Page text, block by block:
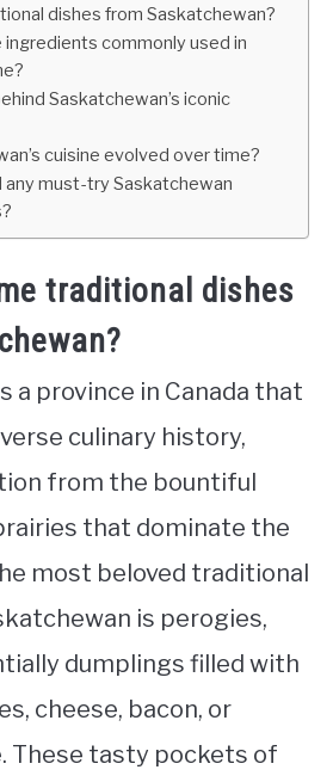
dishes from Saskatchewan?
ingredients commonly used in
Saskatchewan’s iconic
cuisine evolved over time?
any must-try Saskatchewan
traditional dishes
a province in Canada that
culinary history,
from the bountiful
that dominate the
most beloved traditional
is perogies,
dumplings filled with
cheese, bacon, or
These tasty pockets of